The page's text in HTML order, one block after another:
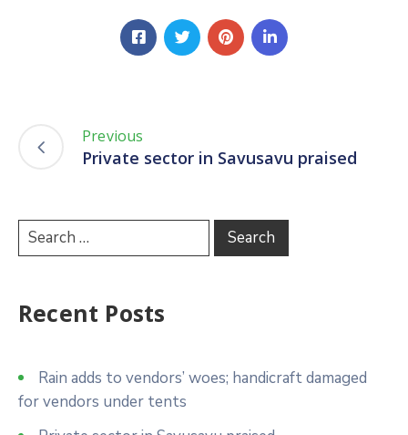
Previous
Private sector in Savusavu praised
Recent Posts
Rain adds to vendors’ woes; handicraft damaged
for vendors under tents